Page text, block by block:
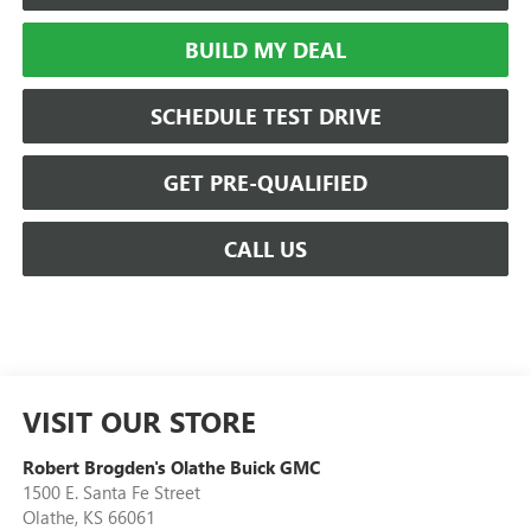
BUILD MY DEAL
SCHEDULE TEST DRIVE
GET PRE-QUALIFIED
CALL US
VISIT OUR STORE
Robert Brogden's Olathe Buick GMC
1500 E. Santa Fe Street
Olathe, KS 66061